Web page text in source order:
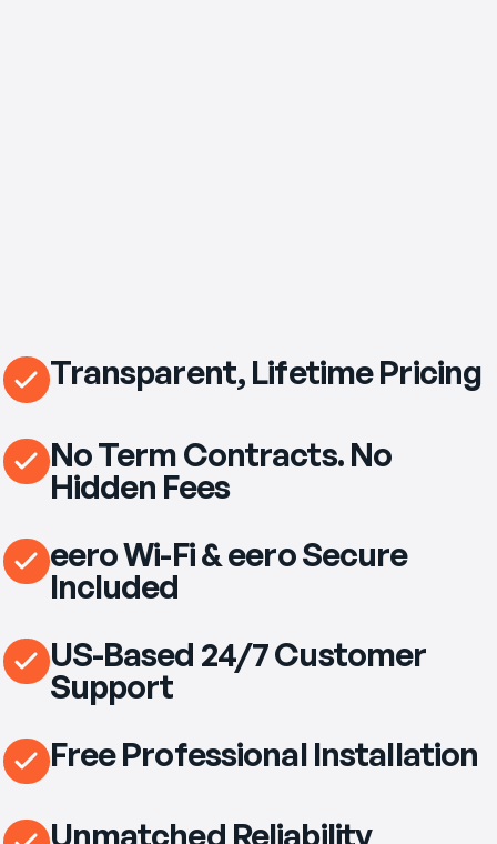
Transparent, Lifetime Pricing
No Term Contracts. No
Hidden Fees
eero Wi-Fi & eero Secure
Included
US-Based 24/7 Customer
Support
Free Professional Installation
Unmatched Reliability